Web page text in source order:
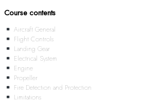
Course contents
Aircraft General
Flight Controls
Landing Gear
Electrical System
Engine
Propeller
Fire Detection and Protection
Limitations